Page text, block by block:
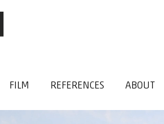
FILM REFERENCES ABOUT